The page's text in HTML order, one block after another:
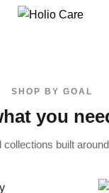
SHOP BY GOAL
you
collections built